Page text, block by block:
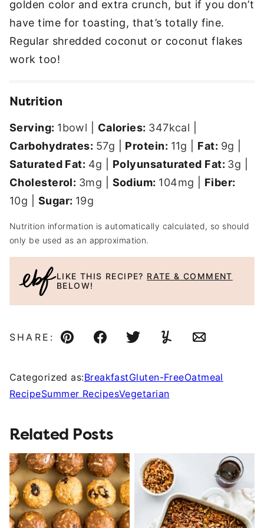
golden color and extra crunch, but if you don’t
have time for toasting, that’s totally fine.
Regular shredded coconut or coconut flakes
work too!
Nutrition
Serving: 1bowl Calories: 347kcal
Carbohydrates: 57g Protein: 11g Fat: 9g
Saturated Fat: 4g Polyunsaturated Fat: 3g
Cholesterol: 3mg Sodium: 104mg
Fiber:
10g Sugar: 19g
Nutrition information is automatically calculated, so should
only be used as an approximation.
LIKE THIS RECIPE? RATE & COMMENT
BELOW!
SHARE:
Pin FacebookTweetYummlyEmail
Categorized as:BreakfastGluten-FreeOatmeal
RecipeSummer RecipesVegetarian
Related Posts